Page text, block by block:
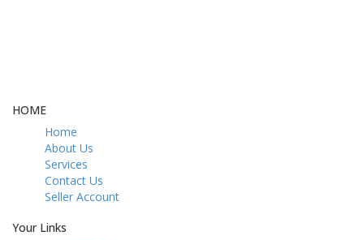
HOME
Home
About Us
Services
Contact Us
Seller Account
Your Links